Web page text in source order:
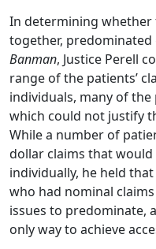
In determining whether
together, predominated
Banman, Justice Perell
range of the patients’
individuals, many of
which could not justify
While a number of
dollar claims that
individually, he held
who had nominal
issues to predominate,
only way to achieve